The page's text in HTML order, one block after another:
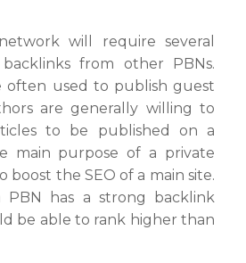
will require several
from other PBNs.
often used to publish guest
are generally willing to
to be published on a
main purpose of a private
boost the SEO of a main site.
PBN has a strong backlink
be able to rank higher than